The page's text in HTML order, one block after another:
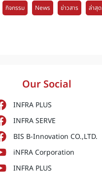
กิจกรรม News ข่าวสาร ล่าสุด
Our Social
INFRA PLUS
INFRA SERVE
BIS B-Innovation CO.,LTD.
iNFRA Corporation
INFRA PLUS